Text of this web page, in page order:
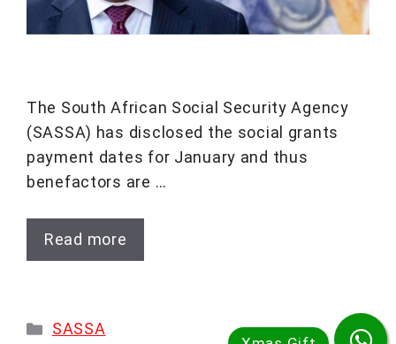
The South African Social Security Agency
(SASSA) has disclosed the social grants
payment dates for January and thus
benefactors are …
Read more
Categories
SASSA